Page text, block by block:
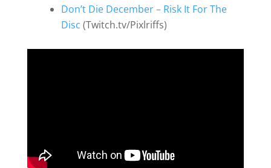
Don’t Die December – Risk It For The
Disc (Twitch.tv/Pixlriffs)